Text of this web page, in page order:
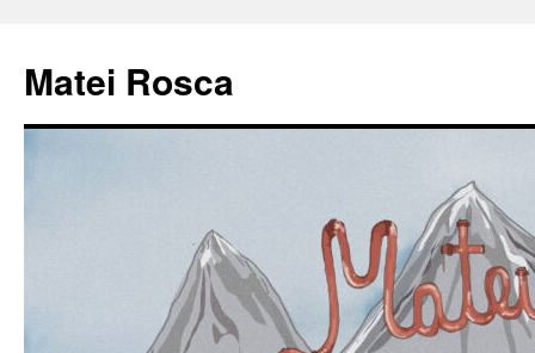
Matei Rosca